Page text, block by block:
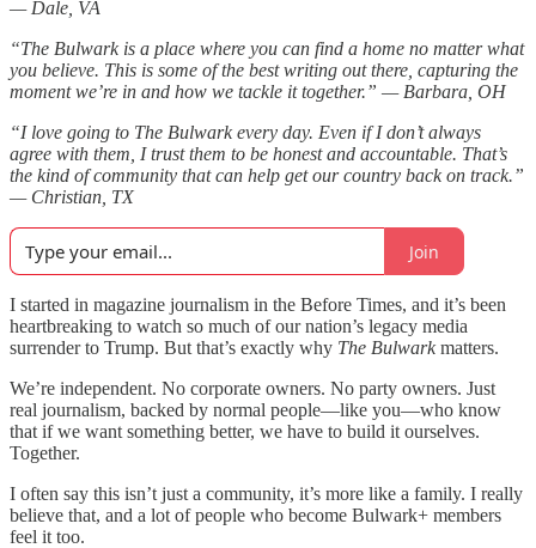
— Dale, VA
“The Bulwark is a place where you can find a home no matter what
you believe. This is some of the best writing out there, capturing the
moment we’re in and how we tackle it together.” — Barbara, OH
“I love going to The Bulwark every day. Even if I don’t always
agree with them, I trust them to be honest and accountable. That’s
the kind of community that can help get our country back on track.”
— Christian, TX
Join
I started in magazine journalism in the Before Times, and it’s been
heartbreaking to watch so much of our nation’s legacy media
surrender to Trump. But that’s exactly why The Bulwarkmatters.
We’re independent. No corporate owners. No party owners. Just
real journalism, backed by normal people—like you—who know
that if we want something better, we have to build it ourselves.
Together.
I often say this isn’t just a community, it’s more like a family. I really
believe that, and a lot of people who become Bulwark+ members
feel it too.